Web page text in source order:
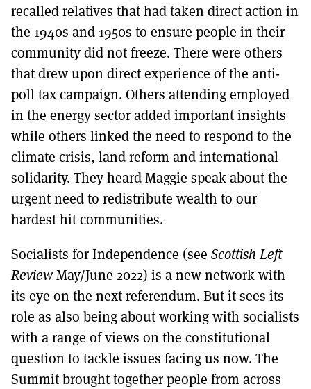
recalled relatives that had taken direct action in
the 1940s and 1950s to ensure people in their
community did not freeze. There were others
that drew upon direct experience of the anti-
poll tax campaign. Others attending employed
in the energy sector added important insights
while others linked the need to respond to the
climate crisis, land reform and international
solidarity. They heard Maggie speak about the
urgent need to redistribute wealth to our
hardest hit communities.
Socialists for Independence (see Scottish Left
ReviewMay/June 2022) is a new network with
its eye on the next referendum. But it sees its
role as also being about working with socialists
with a range of views on the constitutional
question to tackle issues facing us now. The
Summit brought together people from across